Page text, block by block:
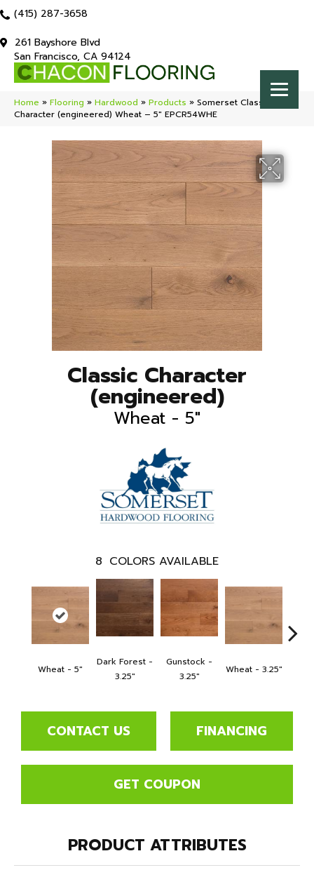
(415) 287-3658
261 Bayshore Blvd
San Francisco, CA 94124
Home » Flooring » Hardwood » Products » Somerset Classic
Character (engineered) Wheat – 5″ EPCR54WHE
Classic Character
(engineered)
Wheat - 5"
8 COLORS AVAILABLE
Wheat - 5"
Dark Forest -
3.25"
Gunstock -
3.25"
Wheat - 3.25"
CONTACT US FINANCING
GET COUPON
PRODUCT ATTRIBUTES